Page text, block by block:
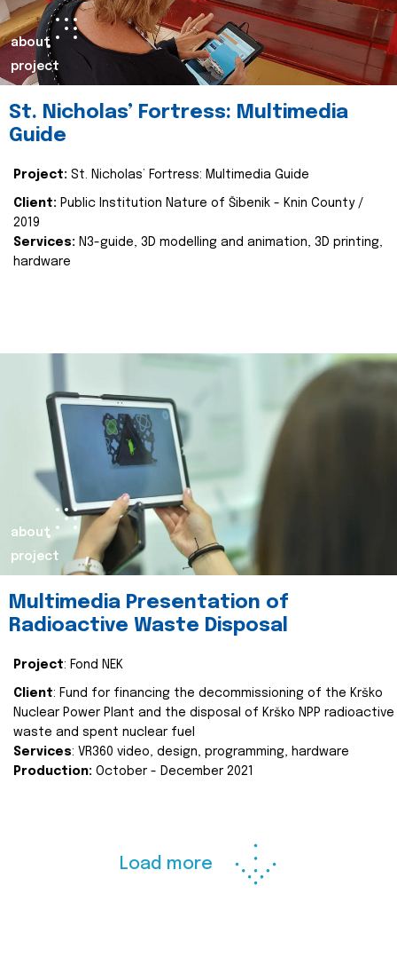
about
project
St. Nicholas’ Fortress: Multimedia
Guide
Project: St. Nicholas’ Fortress: Multimedia Guide
Client: Public Institution Nature of Šibenik - Knin County /
2019
Services: N3-guide, 3D modelling and animation, 3D printing,
hardware
about
project
Multimedia Presentation of
Radioactive Waste Disposal
Project: Fond NEK
Client: Fund for financing the decommissioning of the Krško
Nuclear Power Plant and the disposal of Krško NPP radioactive
waste and spent nuclear fuel
Services: VR360 video, design, programming, hardware
Production: October - December 2021
Load more